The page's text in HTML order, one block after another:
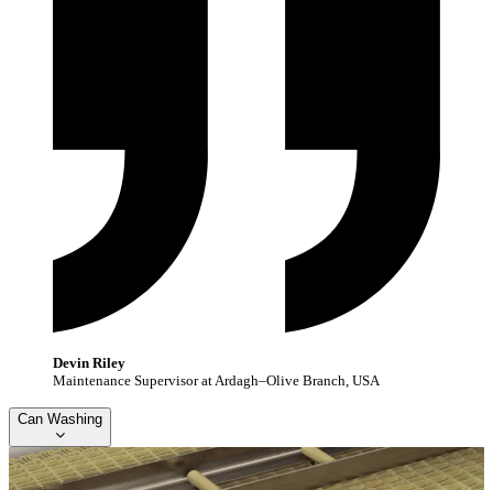
Devin Riley
Maintenance Supervisor at Ardagh–Olive Branch, USA
Can Washing